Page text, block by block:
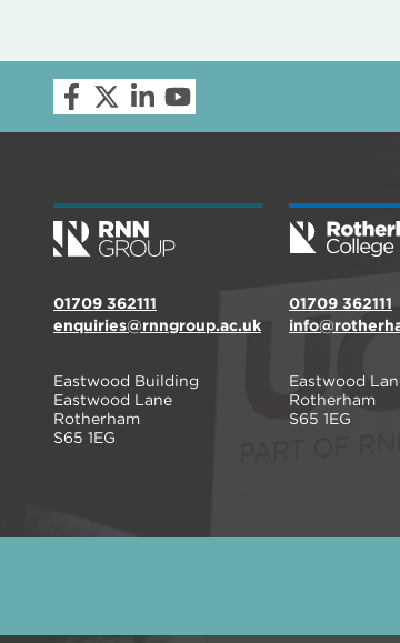
01709 362111
enquiries@rnngroup.ac.uk
Eastwood Building
Eastwood Lane
Rotherham
S65 1EG
01709 362111
Eastwood
Rotherham
S65 1EG